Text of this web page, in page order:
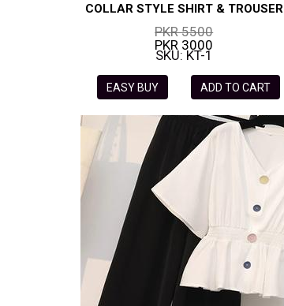
COLLAR STYLE SHIRT & TROUSER
PKR 5500
PKR 3000
SKU: KT-1
EASY BUY ADD TO CART